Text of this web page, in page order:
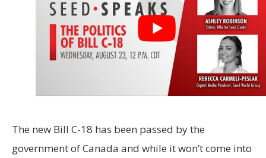
The new Bill C-18 has been passed by the
government of Canada and while it won’t come into